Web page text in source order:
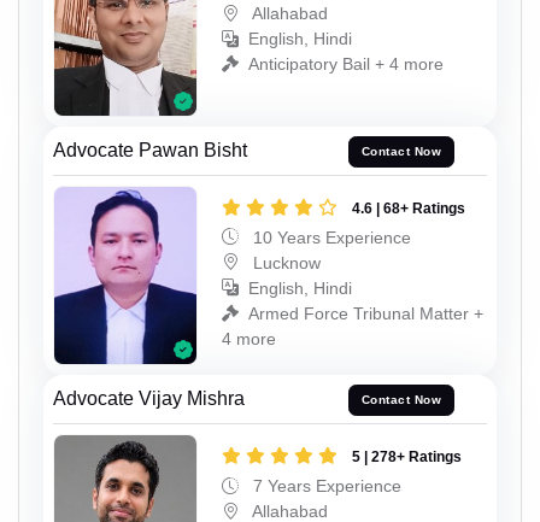
Allahabad
English, Hindi
Anticipatory Bail + 4 more
Advocate Pawan Bisht Contact Now
4.6 | 68+ Ratings
10 Years Experience
Lucknow
English, Hindi
Armed Force Tribunal Matter +
4 more
Advocate Vijay Mishra Contact Now
5 | 278+ Ratings
7 Years Experience
Allahabad